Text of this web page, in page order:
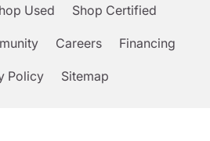
Used Shop Certified
Careers Financing
Policy Sitemap